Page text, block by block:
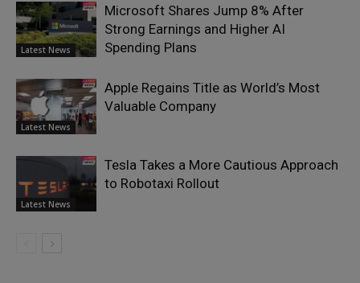
Latest News
Microsoft Shares Jump 8% After
Strong Earnings and Higher AI
Spending Plans
Latest News
Apple Regains Title as World’s Most
Valuable Company
Latest News
Tesla Takes a More Cautious Approach
to Robotaxi Rollout